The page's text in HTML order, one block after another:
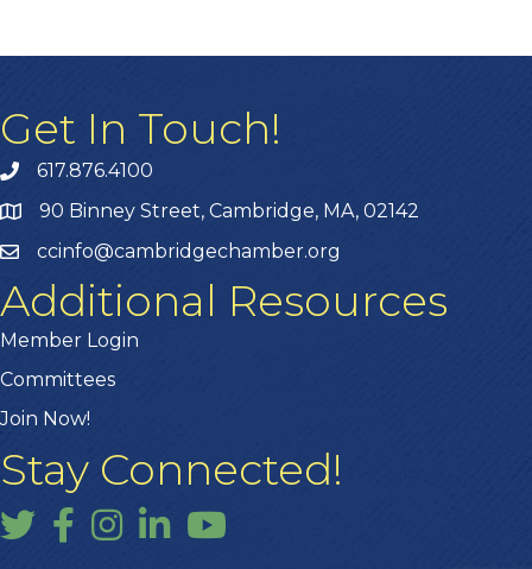
Get In Touch!
617.876.4100
90 Binney Street, Cambridge, MA, 02142
ccinfo@cambridgechamber.org
Additional Resources
Member Login
Committees
Join Now!
Stay Connected!
TwitterFacebook
InstagramLinkedInYouTube